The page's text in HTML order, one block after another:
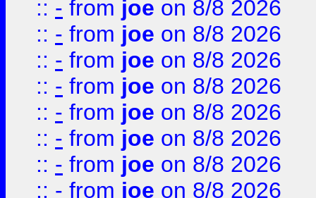
:: - from joe on 8/8 2026
:: - from joe on 8/8 2026
:: - from joe on 8/8 2026
:: - from joe on 8/8 2026
:: - from joe on 8/8 2026
:: - from joe on 8/8 2026
:: - from joe on 8/8 2026
:: - from joe on 8/8 2026